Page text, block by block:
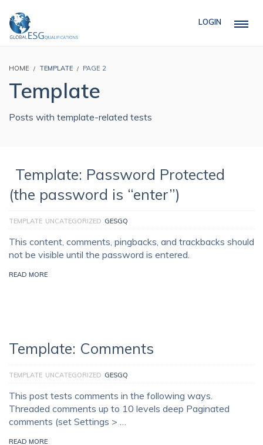
LOGIN
HOME TEMPLATE PAGE 2
Template
Posts with template-related tests
Template: Password Protected
(the password is “enter”)
TEMPLATE UNCATEGORIZED GESGQ
This content, comments, pingbacks, and trackbacks should
not be visible until the password is entered.
READ MORE
Template: Comments
TEMPLATE UNCATEGORIZED GESGQ
This post tests comments in the following ways.
Threaded comments up to 10 levels deep Paginated
comments (set Settings > …
READ MORE